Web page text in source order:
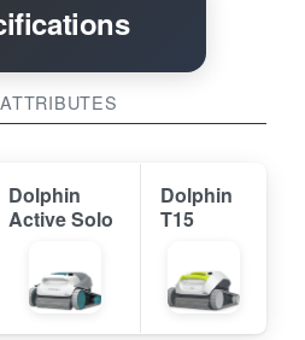
Dolphin
Active Solo
Dolphin
T15